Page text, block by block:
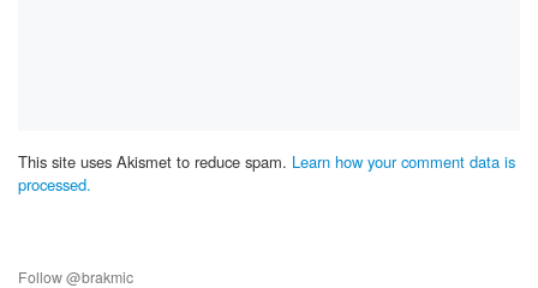
This site uses Akismet to reduce spam. Learn how your comment data is
processed.
Follow @brakmic